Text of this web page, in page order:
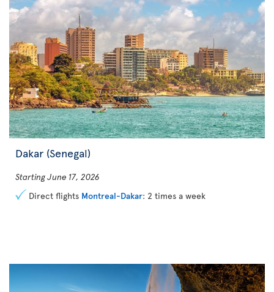
Dakar (Senegal)
Starting June 17, 2026
Direct flights Montreal-Dakar: 2 times a week